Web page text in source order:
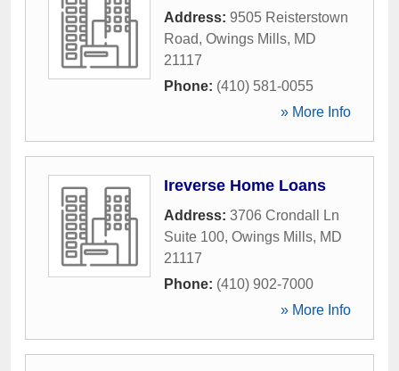
Address: 9505 Reisterstown
Road, Owings Mills, MD
21117
Phone: (410) 581-0055
» More Info
Ireverse Home Loans
Address: 3706 Crondall Ln
Suite 100, Owings Mills, MD
21117
Phone: (410) 902-7000
» More Info